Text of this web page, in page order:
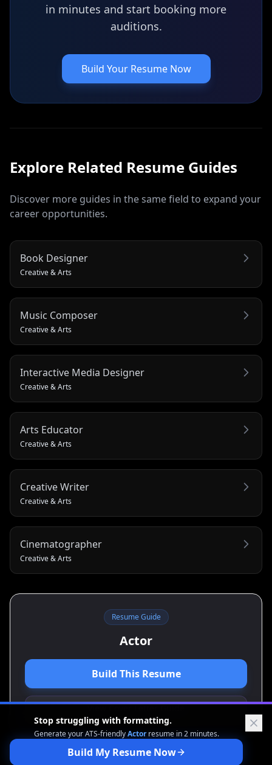
in minutes and start booking more
auditions.
Build Your Resume Now
Explore Related Resume Guides
Discover more guides in the same field to expand your
career opportunities.
Book Designer
Creative & Arts
Music Composer
Creative & Arts
Interactive Media Designer
Creative & Arts
Arts Educator
Creative & Arts
Creative Writer
Creative & Arts
Cinematographer
Creative & Arts
Resume Guide
Actor
Build This Resume
View Cover Letter Guide
Stop struggling with formatting.
Generate your ATS-friendlyActorresume in 2 minutes.
Build My Resume Now